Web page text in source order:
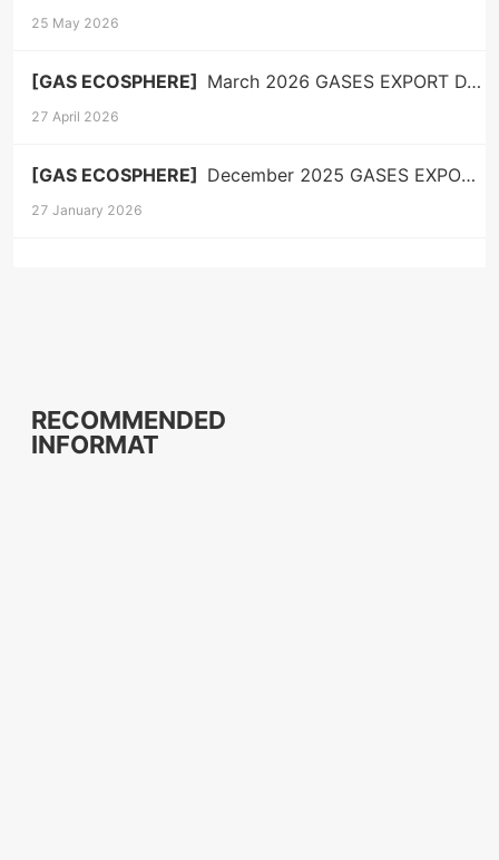
25 May 2026
[GAS ECOSPHERE] March 2026 GASES EXPORT DATA
27 April 2026
[GAS ECOSPHERE] December 2025 GASES EXPORT DATA
27 January 2026
RECOMMENDED
INFORMAT